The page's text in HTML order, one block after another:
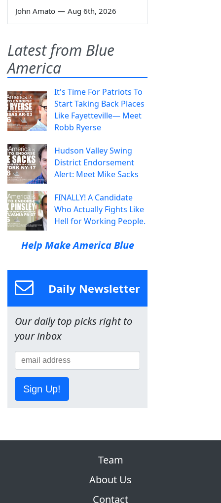
John Amato — Aug 6th, 2026
Latest from Blue
America
It's Time For Patriots To
Start Taking Back Places
Like Fayetteville— Meet
Robb Ryerse
Hudson Valley Swing
District Endorsement
Alert: Meet Mike Sacks
FINALLY! A Candidate
Who Actually Fights Like
Hell for Working People.
Help Make America Blue
Daily Newsletter
Our daily top picks right to
your inbox
Sign Up!
Team
About Us
Contact